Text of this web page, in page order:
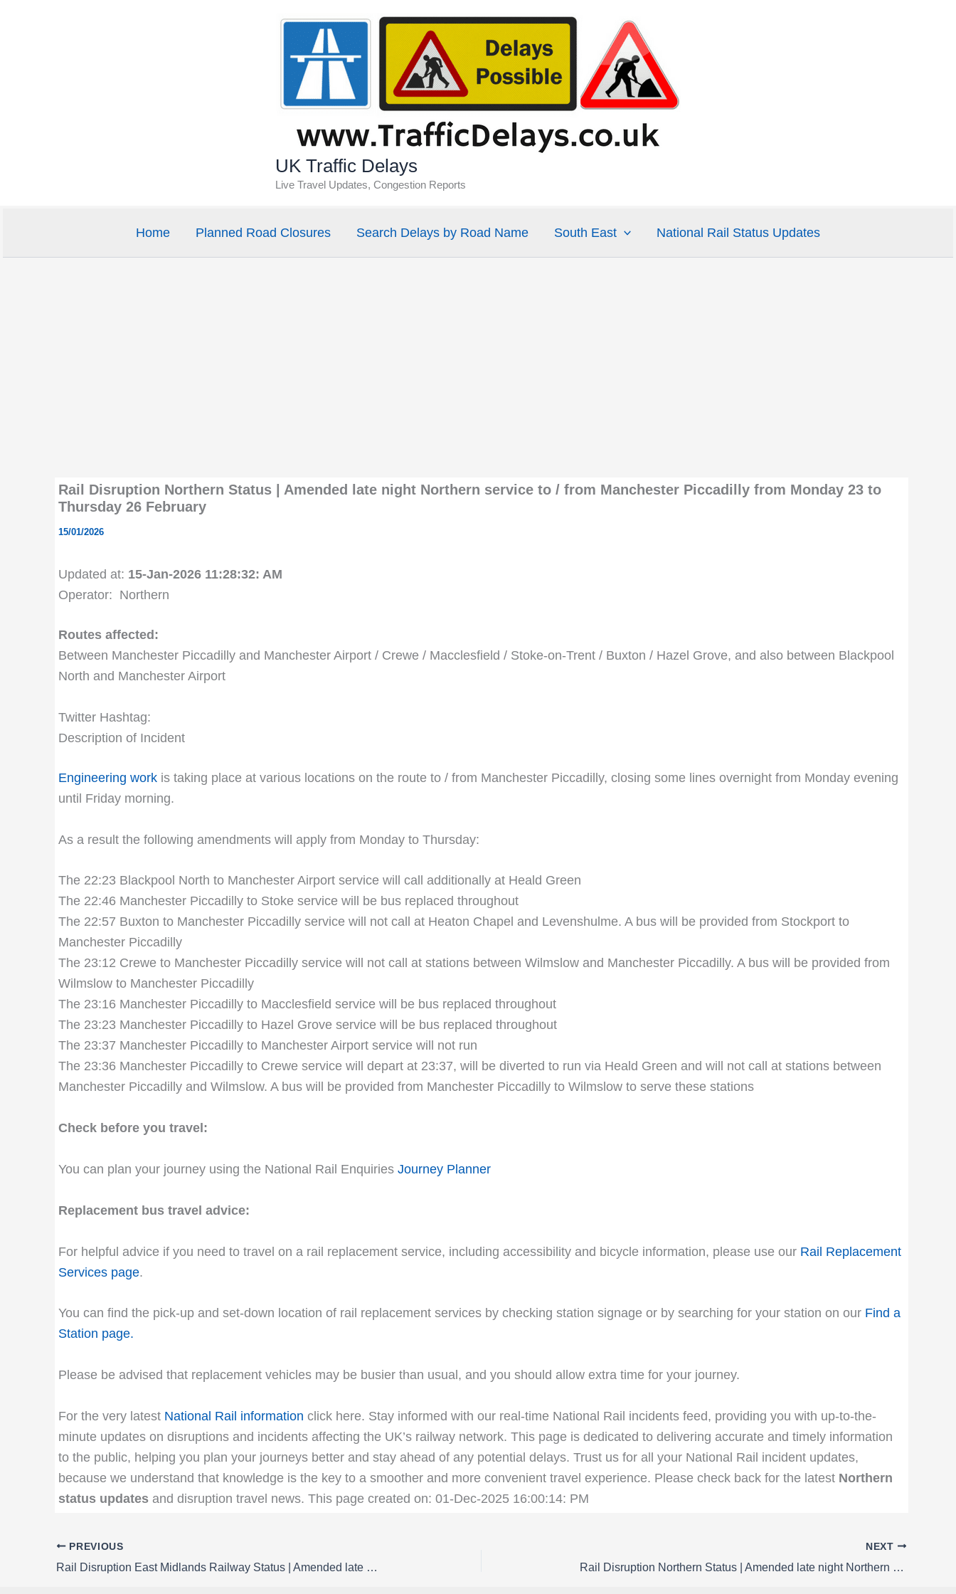
UK Traffic Delays
Live Travel Updates, Congestion Reports
Home Planned Road Closures Search Delays by Road Name South East National Rail Status Updates
Rail Disruption Northern Status | Amended late night Northern service to / from Manchester Piccadilly from Monday 23 to
Thursday 26 February
15/01/2026
Updated at: 15-Jan-2026 11:28:32: AM
Operator: Northern
Routes affected:
Between Manchester Piccadilly and Manchester Airport / Crewe / Macclesfield / Stoke-on-Trent / Buxton / Hazel Grove, and also between Blackpool
North and Manchester Airport
Twitter Hashtag:
Description of Incident
Engineering work is taking place at various locations on the route to / from Manchester Piccadilly, closing some lines overnight from Monday evening
until Friday morning.
As a result the following amendments will apply from Monday to Thursday:
The 22:23 Blackpool North to Manchester Airport service will call additionally at Heald Green
The 22:46 Manchester Piccadilly to Stoke service will be bus replaced throughout
The 22:57 Buxton to Manchester Piccadilly service will not call at Heaton Chapel and Levenshulme. A bus will be provided from Stockport to
Manchester Piccadilly
The 23:12 Crewe to Manchester Piccadilly service will not call at stations between Wilmslow and Manchester Piccadilly. A bus will be provided from
Wilmslow to Manchester Piccadilly
The 23:16 Manchester Piccadilly to Macclesfield service will be bus replaced throughout
The 23:23 Manchester Piccadilly to Hazel Grove service will be bus replaced throughout
The 23:37 Manchester Piccadilly to Manchester Airport service will not run
The 23:36 Manchester Piccadilly to Crewe service will depart at 23:37, will be diverted to run via Heald Green and will not call at stations between
Manchester Piccadilly and Wilmslow. A bus will be provided from Manchester Piccadilly to Wilmslow to serve these stations
Check before you travel:
You can plan your journey using the National Rail Enquiries Journey Planner
Replacement bus travel advice:
For helpful advice if you need to travel on a rail replacement service, including accessibility and bicycle information, please use our Rail Replacement
Services page.
You can find the pick-up and set-down location of rail replacement services by checking station signage or by searching for your station on our Find a
Station page.
Please be advised that replacement vehicles may be busier than usual, and you should allow extra time for your journey.
For the very latest National Rail information click here. Stay informed with our real-time National Rail incidents feed, providing you with up-to-the-
minute updates on disruptions and incidents affecting the UK’s railway network. This page is dedicated to delivering accurate and timely information
to the public, helping you plan your journeys better and stay ahead of any potential delays. Trust us for all your National Rail incident updates,
because we understand that knowledge is the key to a smoother and more convenient travel experience. Please check back for the latest Northern
status updates and disruption travel news. This page created on: 01-Dec-2025 16:00:14: PM
PREVIOUS
Rail Disruption East Midlands Railway Status | Amended late night / early morning East Midlands Railway services between Derby and Sheffield from Monday 23 to Friday 27 February
NEXT
Rail Disruption Northern Status | Amended late night Northern service to / from Liverpool Lime Street from Monday 23 to Thursday 26 February